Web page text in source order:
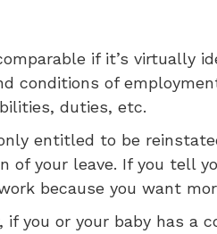
if it’s virtually
conditions of
duties, etc.
entitled to be
of your leave. If you tell
because you want
if you or your baby has a